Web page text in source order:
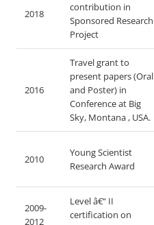
2018
contribution in
Sponsored Research
Project
2016
Travel grant to
present papers (Oral
and Poster) in
Conference at Big
Sky, Montana , USA.
2010
Young Scientist
Research Award
2009-
2012
Level â€“ II
certification on